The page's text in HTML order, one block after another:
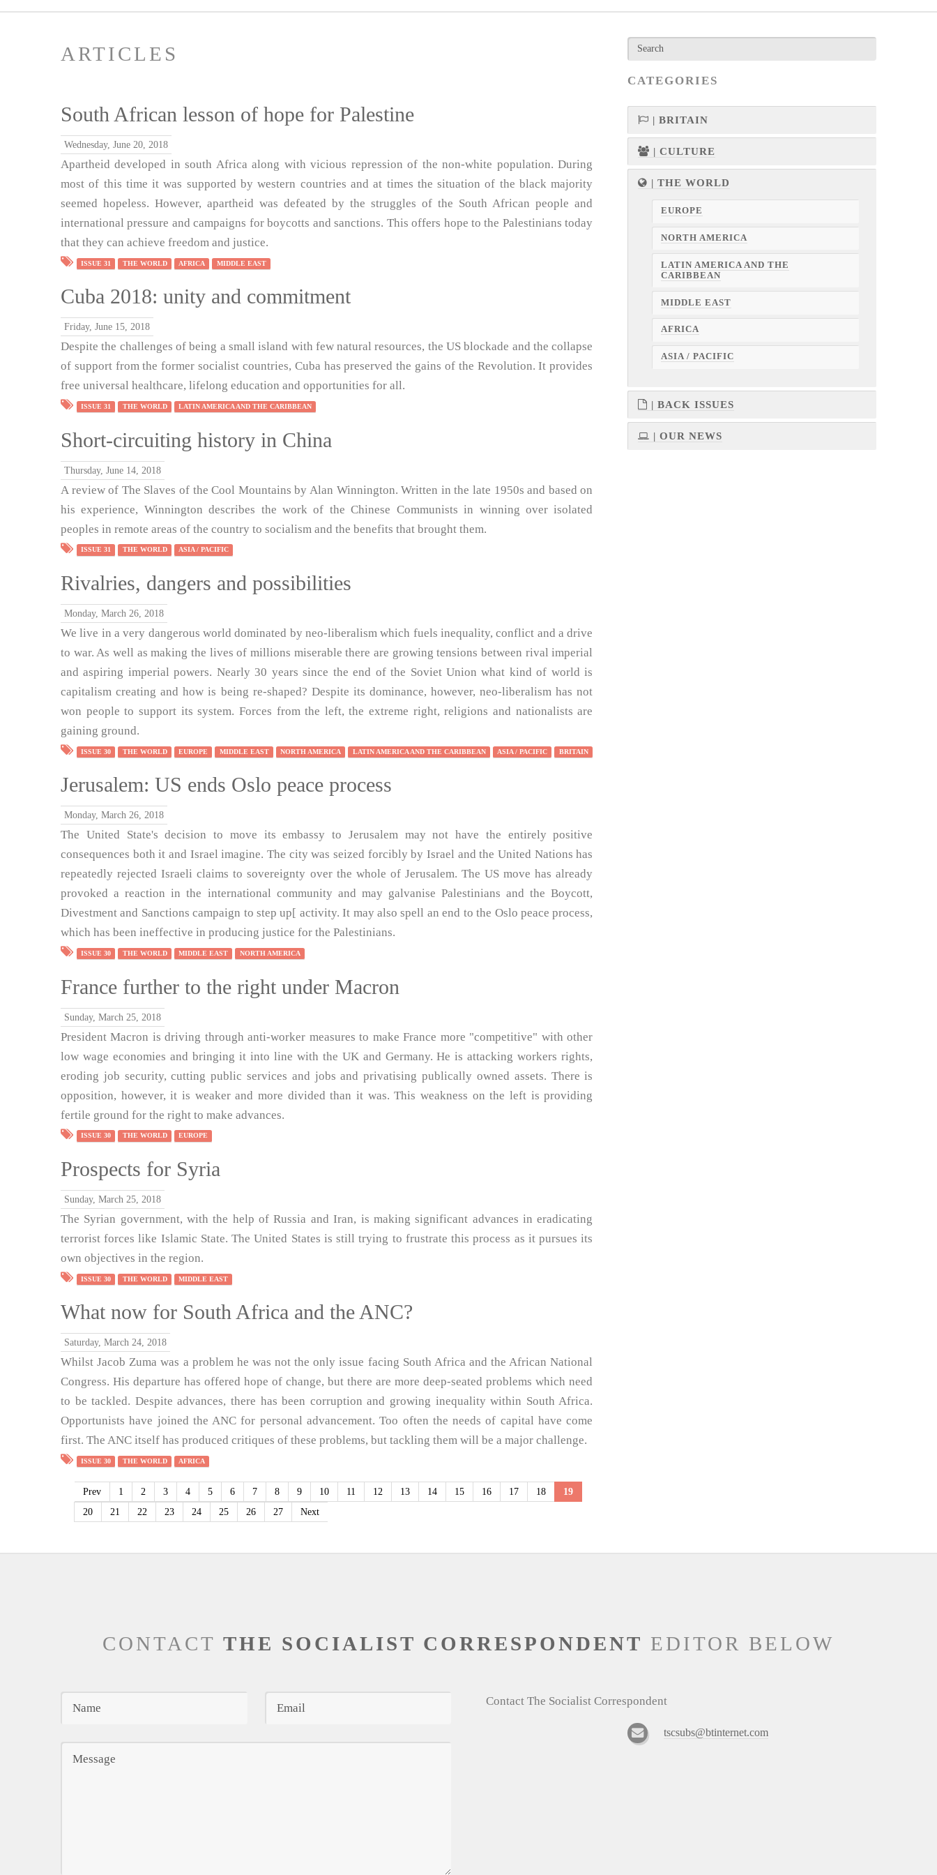
ARTICLES
South African lesson of hope for Palestine
Wednesday, June 20, 2018
Apartheid developed in south Africa along with vicious repression of the non-white population. During
most of this time it was supported by western countries and at times the situation of the black majority
seemed hopeless. However, apartheid was defeated by the struggles of the South African people and
international pressure and campaigns for boycotts and sanctions. This offers hope to the Palestinians today
that they can achieve freedom and justice.
ISSUE 31 THE WORLD AFRICA MIDDLE EAST
Cuba 2018: unity and commitment
Friday, June 15, 2018
Despite the challenges of being a small island with few natural resources, the US blockade and the collapse
of support from the former socialist countries, Cuba has preserved the gains of the Revolution. It provides
free universal healthcare, lifelong education and opportunities for all.
ISSUE 31 THE WORLD LATIN AMERICA AND THE CARIBBEAN
Short-circuiting history in China
Thursday, June 14, 2018
A review of The Slaves of the Cool Mountains by Alan Winnington. Written in the late 1950s and based on
his experience, Winnington describes the work of the Chinese Communists in winning over isolated
peoples in remote areas of the country to socialism and the benefits that brought them.
ISSUE 31 THE WORLD ASIA / PACIFIC
Rivalries, dangers and possibilities
Monday, March 26, 2018
We live in a very dangerous world dominated by neo-liberalism which fuels inequality, conflict and a drive
to war. As well as making the lives of millions miserable there are growing tensions between rival imperial
and aspiring imperial powers. Nearly 30 years since the end of the Soviet Union what kind of world is
capitalism creating and how is being re-shaped? Despite its dominance, however, neo-liberalism has not
won people to support its system. Forces from the left, the extreme right, religions and nationalists are
gaining ground.
ISSUE 30 THE WORLD EUROPE MIDDLE EAST NORTH AMERICA LATIN AMERICA AND THE CARIBBEAN ASIA / PACIFIC BRITAIN
Jerusalem: US ends Oslo peace process
Monday, March 26, 2018
The United State's decision to move its embassy to Jerusalem may not have the entirely positive
consequences both it and Israel imagine. The city was seized forcibly by Israel and the United Nations has
repeatedly rejected Israeli claims to sovereignty over the whole of Jerusalem. The US move has already
provoked a reaction in the international community and may galvanise Palestinians and the Boycott,
Divestment and Sanctions campaign to step up[ activity. It may also spell an end to the Oslo peace process,
which has been ineffective in producing justice for the Palestinians.
ISSUE 30 THE WORLD MIDDLE EAST NORTH AMERICA
France further to the right under Macron
Sunday, March 25, 2018
President Macron is driving through anti-worker measures to make France more "competitive" with other
low wage economies and bringing it into line with the UK and Germany. He is attacking workers rights,
eroding job security, cutting public services and jobs and privatising publically owned assets. There is
opposition, however, it is weaker and more divided than it was. This weakness on the left is providing
fertile ground for the right to make advances.
ISSUE 30 THE WORLD EUROPE
Prospects for Syria
Sunday, March 25, 2018
The Syrian government, with the help of Russia and Iran, is making significant advances in eradicating
terrorist forces like Islamic State. The United States is still trying to frustrate this process as it pursues its
own objectives in the region.
ISSUE 30 THE WORLD MIDDLE EAST
What now for South Africa and the ANC?
Saturday, March 24, 2018
Whilst Jacob Zuma was a problem he was not the only issue facing South Africa and the African National
Congress. His departure has offered hope of change, but there are more deep-seated problems which need
to be tackled. Despite advances, there has been corruption and growing inequality within South Africa.
Opportunists have joined the ANC for personal advancement. Too often the needs of capital have come
first. The ANC itself has produced critiques of these problems, but tackling them will be a major challenge.
ISSUE 30 THE WORLD AFRICA
Prev 1 2 3 4 5 6 7 8 9 10 11 12 13 14 15 16 17 18
19
20
21 22 23 24 25 26 27 Next
CATEGORIES
| BRITAIN
| CULTURE
| THE WORLD
EUROPE
NORTH AMERICA
LATIN AMERICA AND THE
CARIBBEAN
MIDDLE EAST
AFRICA
ASIA / PACIFIC
| BACK ISSUES
| OUR NEWS
CONTACT THE SOCIALIST CORRESPONDENT EDITOR BELOW
Contact The Socialist Correspondent
tscsubs@btinternet.com